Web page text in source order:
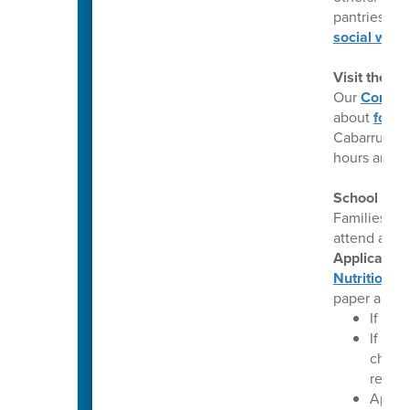
pantries,
social
Visit the
Our
aboutfood
Cabarrus
hours and
School
Families
attend a
Application
Nutrition
paper
If
If